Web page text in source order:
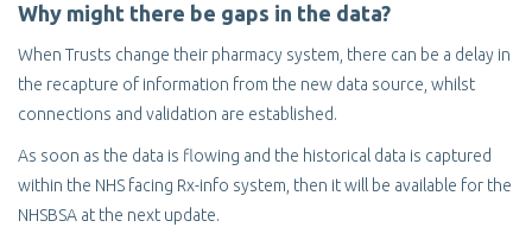
Why might there be gaps in the data?
When Trusts change their pharmacy system, there can be a delay in
the recapture of information from the new data source, whilst
connections and validation are established.
As soon as the data is flowing and the historical data is captured
within the NHS facing Rx-info system, then it will be available for the
NHSBSA at the next update.